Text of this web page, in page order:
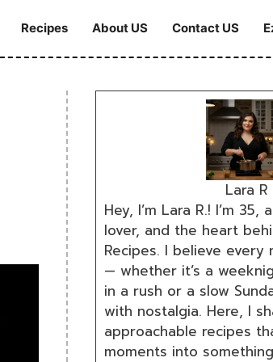
Recipes About US Contact US
Lara R
Hey, I’m Lara R.! I’m
lover, and the heart
Recipes. I believe
— whether it’s a
in a rush or a slow
with nostalgia. Here, I
approachable recipes
moments into